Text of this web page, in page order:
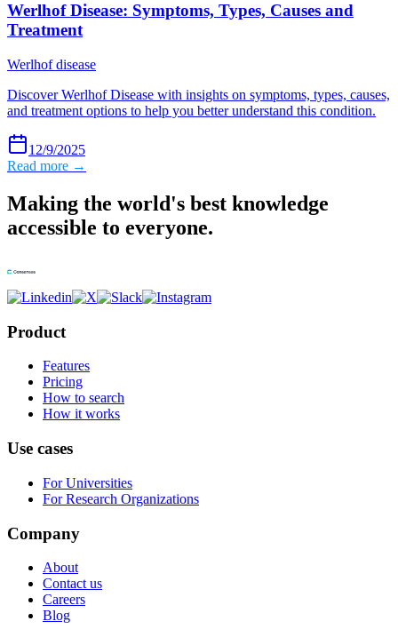
Werlhof Disease: Symptoms, Types, Causes and
Treatment
Werlhof disease
Discover Werlhof Disease with insights on symptoms, types, causes,
and treatment options to help you better understand this condition.
12/9/2025
Read more →
Making the world's best knowledge
accessible to everyone.
Product
Features
Pricing
How to search
How it works
Use cases
For Universities
For Research Organizations
Company
About
Contact us
Careers
Blog